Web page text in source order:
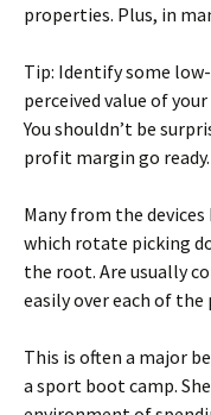
properties. Plus, in
Tip: Identify some
perceived value of
You shouldn’t be
profit margin go ready.
Many from the devices
which rotate picking
the root. Are usually
easily over each of the
This is often a major
a sport boot camp.